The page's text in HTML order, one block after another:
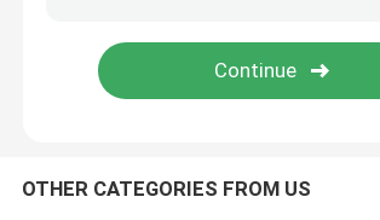
Body Temperature Smartwatch
OTHER CATEGORIES FROM US